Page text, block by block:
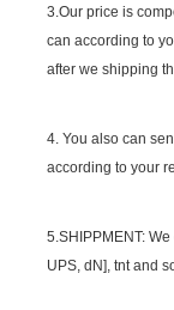
3.Our price is
can according to
after we shipping
4. You also can
according to your
5.SHIPPMENT:
UPS, dN], tnt and